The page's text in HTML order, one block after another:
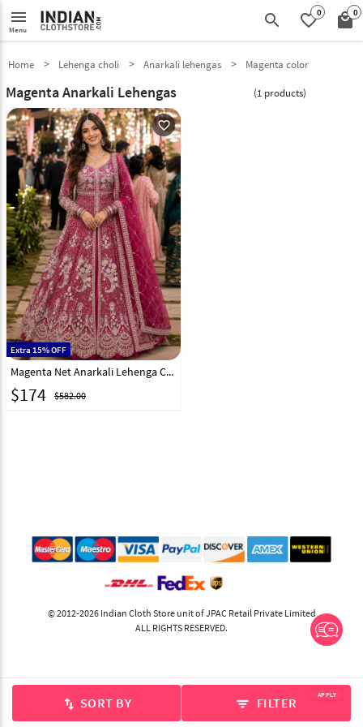
menu
Menu search favorite_border0 local_mall0
swap_vert SORT BY filter_list FILTER APPLY
Home Lehenga choli Anarkali lehengas Magenta color
Magenta Anarkali Lehengas (1 products)
favorite_outline
Extra 15% OFF
Magenta Net Anarkali Lehenga Choli 330138
$174 $582.00
© 2012-2026 Indian Cloth Store unit of JPAC Retail Private Limited
ALL RIGHTS RESERVED.